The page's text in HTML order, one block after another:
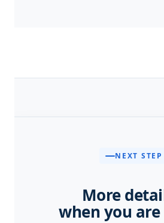
NEXT STEP
More
when you are